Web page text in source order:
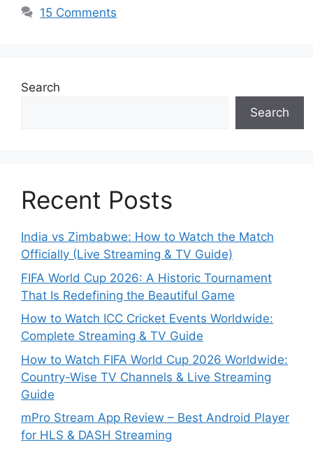
15 Comments
Search
Search
Recent Posts
India vs Zimbabwe: How to Watch the Match
Officially (Live Streaming & TV Guide)
FIFA World Cup 2026: A Historic Tournament
That Is Redefining the Beautiful Game
How to Watch ICC Cricket Events Worldwide:
Complete Streaming & TV Guide
How to Watch FIFA World Cup 2026 Worldwide:
Country-Wise TV Channels & Live Streaming
Guide
mPro Stream App Review – Best Android Player
for HLS & DASH Streaming